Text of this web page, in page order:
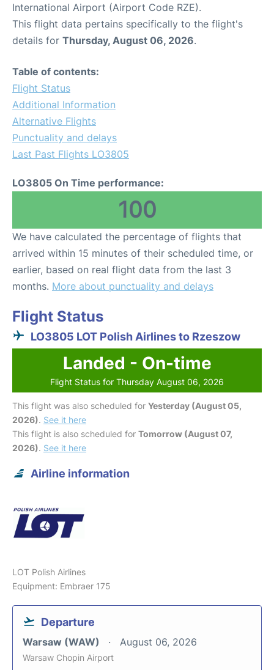
International Airport (Airport Code RZE).
This flight data pertains specifically to the flight's
details for Thursday, August 06, 2026.
Table of contents:
Flight Status
Additional Information
Alternative Flights
Punctuality and delays
Last Past Flights LO3805
LO3805 On Time performance:
100
We have calculated the percentage of flights that
arrived within 15 minutes of their scheduled time, or
earlier, based on real flight data from the last 3
months. More about punctuality and delays
Flight Status
LO3805 LOT Polish Airlines to Rzeszow
Landed - On-time
Flight Status for Thursday August 06, 2026
This flight was also scheduled for Yesterday (August 05,
2026). See it here
This flight is also scheduled for Tomorrow (August 07,
2026). See it here
Airline information
LOT Polish Airlines
Equipment: Embraer 175
Departure
Warsaw (WAW) August 06, 2026
Warsaw Chopin Airport